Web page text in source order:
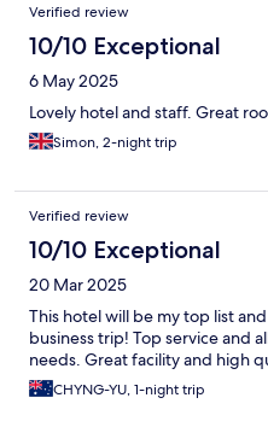
Verified review
10/10 Exceptional
6 May 2025
Lovely hotel and staff. Great
Simon, 2-night trip
Verified review
10/10 Exceptional
20 Mar 2025
This hotel will be my top list
business trip! Top service and
needs. Great facility and high
CHYNG-YU, 1-night trip